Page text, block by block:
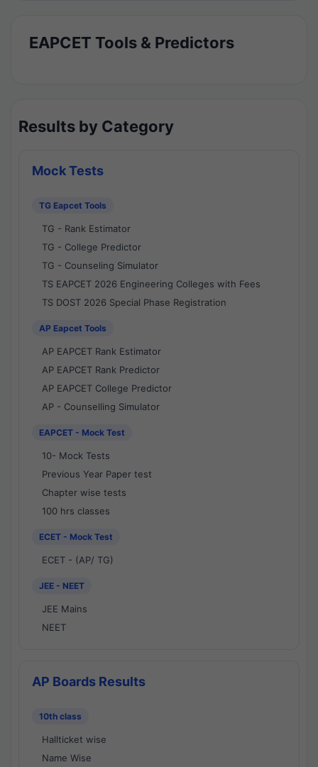
EAPCET Tools & Predictors
Results by Category
Mock Tests
TG Eapcet Tools
TG - Rank Estimator
TG - College Predictor
TG - Counseling Simulator
TS EAPCET 2026 Engineering Colleges with Fees
TS DOST 2026 Special Phase Registration
AP Eapcet Tools
AP EAPCET Rank Estimator
AP EAPCET Rank Predictor
AP EAPCET College Predictor
AP - Counselling Simulator
EAPCET - Mock Test
10- Mock Tests
Previous Year Paper test
Chapter wise tests
100 hrs classes
ECET - Mock Test
ECET - (AP/ TG)
JEE - NEET
JEE Mains
NEET
AP Boards Results
10th class
Hallticket wise
Name Wise